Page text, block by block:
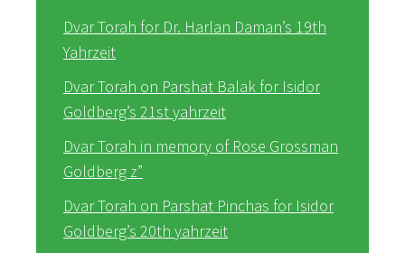
Dvar Torah for Dr. Harlan Daman’s 19th
Yahrzeit
Dvar Torah on Parshat Balak for Isidor
Goldberg’s 21st yahrzeit
Dvar Torah in memory of Rose Grossman
Goldberg z”
Dvar Torah on Parshat Pinchas for Isidor
Goldberg’s 20th yahrzeit